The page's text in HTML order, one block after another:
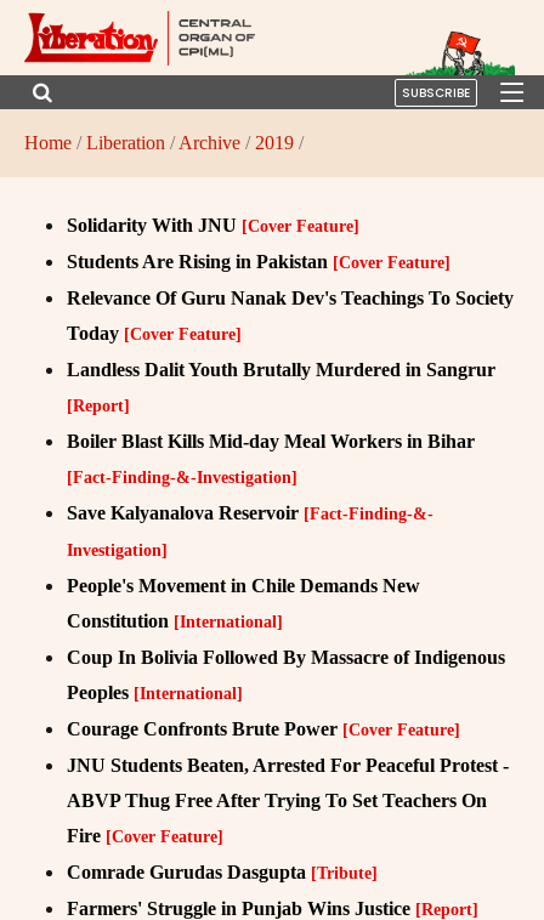
SUBSCRIBE
Home /Liberation /Archive / 2019 /
Solidarity With JNU [Cover Feature]
Students Are Rising in Pakistan [Cover Feature]
Relevance Of Guru Nanak Dev's Teachings To Society
Today [Cover Feature]
Landless Dalit Youth Brutally Murdered in Sangrur
[Report]
Boiler Blast Kills Mid-day Meal Workers in Bihar
[Fact-Finding-&-Investigation]
Save Kalyanalova Reservoir [Fact-Finding-&-
Investigation]
People's Movement in Chile Demands New
Constitution [International]
Coup In Bolivia Followed By Massacre of Indigenous
Peoples [International]
Courage Confronts Brute Power [Cover Feature]
JNU Students Beaten, Arrested For Peaceful Protest -
ABVP Thug Free After Trying To Set Teachers On
Fire [Cover Feature]
Comrade Gurudas Dasgupta [Tribute]
Farmers' Struggle in Punjab Wins Justice [Report]